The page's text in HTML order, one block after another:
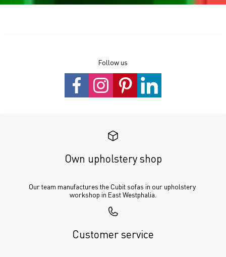
Follow us
Own upholstery shop
Our team manufactures the Cubit sofas in our upholstery
workshop in East Westphalia.
Customer service